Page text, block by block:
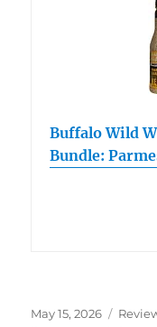
Buffalo Wild
Bundle:
Posted
May 15, 2026